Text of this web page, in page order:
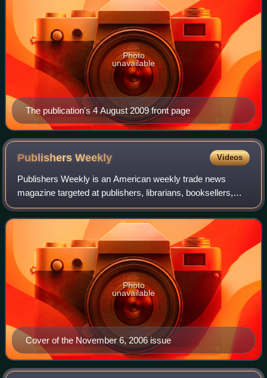
The publication's 4 August 2009 front page
Photo
unavailable
PublishersWeekly Videos
Publishers Weekly is an American weekly trade news
magazine targeted at publishers, librarians, booksellers,
and literary agents. Published continuously since 1872, it
has carried the tagline, "The In
Cover of the November 6, 2006 issue
Photo
unavailable